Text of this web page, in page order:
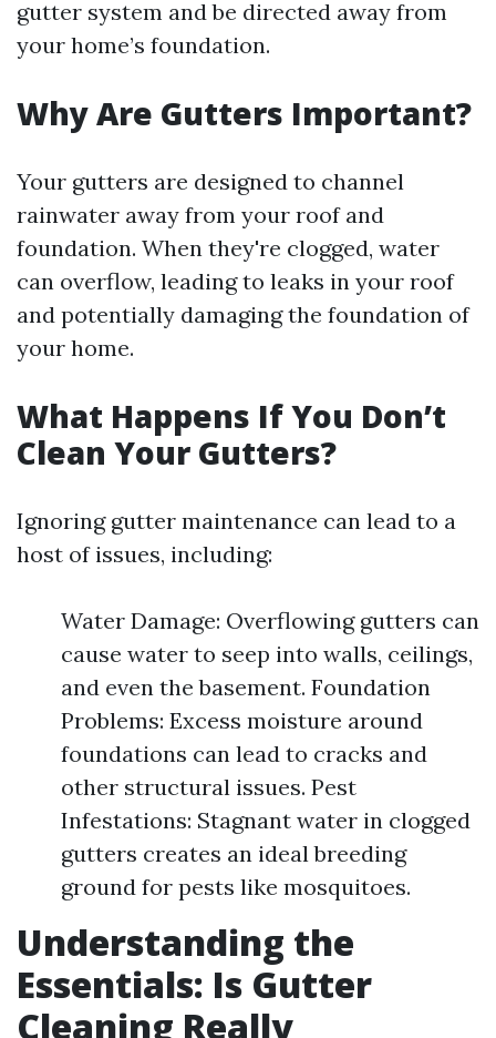
gutter system and be directed away from
your home’s foundation.
Why Are Gutters Important?
Your gutters are designed to channel
rainwater away from your roof and
foundation. When they're clogged, water
can overflow, leading to leaks in your roof
and potentially damaging the foundation of
your home.
What Happens If You Don’t
Clean Your Gutters?
Ignoring gutter maintenance can lead to a
host of issues, including:
Water Damage: Overflowing gutters can
cause water to seep into walls, ceilings,
and even the basement. Foundation
Problems: Excess moisture around
foundations can lead to cracks and
other structural issues. Pest
Infestations: Stagnant water in clogged
gutters creates an ideal breeding
ground for pests like mosquitoes.
Understanding the
Essentials: Is Gutter
Cleaning Really